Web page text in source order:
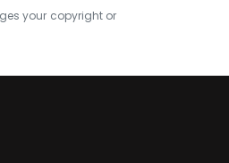
your copyright or